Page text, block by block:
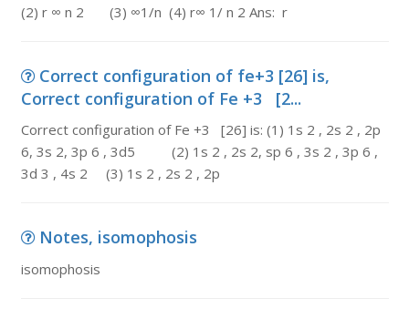
(2) r ∞ n 2 (3) ∞1/n (4) r∞ 1/ n 2 Ans: r
Correct configuration of fe+3 [26] is,
Correct configuration of Fe +3 [2...
Correct configuration of Fe +3 [26] is: (1) 1s 2 , 2s 2 , 2p
6, 3s 2, 3p 6 , 3d5 (2) 1s 2 , 2s 2, sp 6 , 3s 2 , 3p 6 ,
3d 3 , 4s 2 (3) 1s 2 , 2s 2 , 2p
Notes, isomophosis
isomophosis